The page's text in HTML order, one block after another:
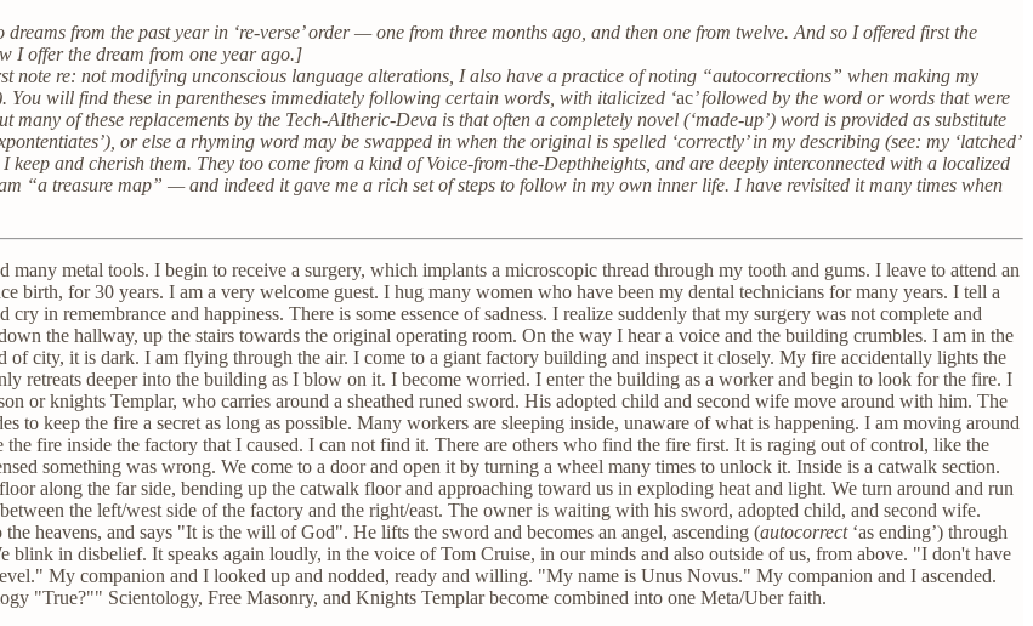
from the past year in ‘re-verse’ order — one from three months ago, and then one from twelve. And so I offered first the
I offer the dream from one year ago.]
re: not modifying unconscious language alterations, I also have a practice of noting “autocorrections” when making my
will find these in parentheses immediately following certain words, with italicized ‘ac’ followed by the word or words that were
many of these replacements by the Tech-AItheric-Deva is that often a completely novel (‘made-up’) word is provided as substitute
or else a rhyming word may be swapped in when the original is spelled ‘correctly’ in my describing (see: my ‘latched’
keep and cherish them. They too come from a kind of Voice-from-the-Depthheights, and are deeply interconnected with a localized
“a treasure map” — and indeed it gave me a rich set of steps to follow in my own inner life. I have revisited it many times when
metal tools. I begin to receive a surgery, which implants a microscopic thread through my tooth and gums. I leave to attend an
birth, for 30 years. I am a very welcome guest. I hug many women who have been my dental technicians for many years. I tell a
in remembrance and happiness. There is some essence of sadness. I realize suddenly that my surgery was not complete and
the hallway, up the stairs towards the original operating room. On the way I hear a voice and the building crumbles. I am in the
city, it is dark. I am flying through the air. I come to a giant factory building and inspect it closely. My fire accidentally lights the
retreats deeper into the building as I blow on it. I become worried. I enter the building as a worker and begin to look for the fire. I
or knights Templar, who carries around a sheathed runed sword. His adopted child and second wife move around with him. The
to keep the fire a secret as long as possible. Many workers are sleeping inside, unaware of what is happening. I am moving around
fire inside the factory that I caused. I can not find it. There are others who find the fire first. It is raging out of control, like the
something was wrong. We come to a door and open it by turning a wheel many times to unlock it. Inside is a catwalk section.
along the far side, bending up the catwalk floor and approaching toward us in exploding heat and light. We turn around and run
the left/west side of the factory and the right/east. The owner is waiting with his sword, adopted child, and second wife.
heavens, and says "It is the will of God". He lifts the sword and becomes an angel, ascending (autocorrect‘as ending’) through
blink in disbelief. It speaks again loudly, in the voice of Tom Cruise, in our minds and also outside of us, from above. "I don't have
My companion and I looked up and nodded, ready and willing. "My name is Unus Novus." My companion and I ascended.
"True?"" Scientology, Free Masonry, and Knights Templar become combined into one Meta/Uber faith.